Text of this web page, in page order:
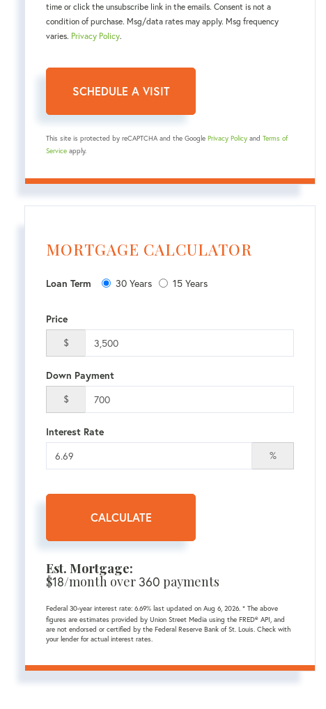
time or click the unsubscribe link in the emails. Consent is not a
condition of purchase. Msg/data rates may apply. Msg frequency
varies. Privacy Policy.
This site is protected by reCAPTCHA and the Google Privacy Policy and Terms of
Service apply.
MORTGAGE CALCULATOR
Loan Term 30 Years 15 Years
Price
$
Down Payment
$
Interest Rate
%
CALCULATE
Est. Mortgage:
$18/month over360 payments
Federal 30-year interest rate: 6.69% last updated on Aug 6, 2026. * The above
figures are estimates provided by Union Street Media using the FRED® API, and
are not endorsed or certified by the Federal Reserve Bank of St. Louis. Check with
your lender for actual interest rates.